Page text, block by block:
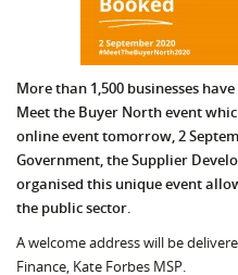
More than 1,500 businesses
Meet the Buyer North event
online event tomorrow, 2
Government, the Supplier
organised this unique event
the public sector.
A welcome address will be
Finance, Kate Forbes MSP.